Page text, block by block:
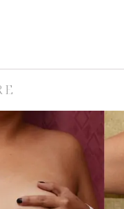
Spa